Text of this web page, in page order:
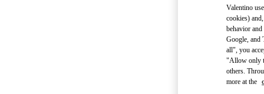
Valentino
cookies)
behavior
Google, and
all", you
"Allow only
others.
more at the